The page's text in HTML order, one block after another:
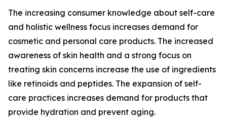
The increasing consumer knowledge about self-care
and holistic wellness focus increases demand for
cosmetic and personal care products. The increased
awareness of skin health and a strong focus on
treating skin concerns increase the use of ingredients
like retinoids and peptides. The expansion of self-
care practices increases demand for products that
provide hydration and prevent aging.